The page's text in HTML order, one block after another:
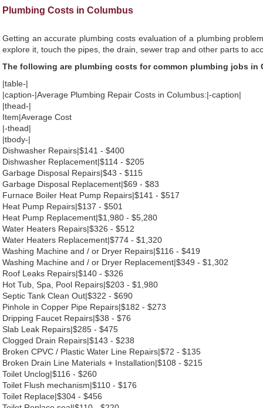
Plumbing Costs in Columbus
Getting an accurate plumbing costs evaluation of a plumbing
explore it, touch the pipes, the drain, sewer trap and other parts to
The following are plumbing costs for common plumbing jobs in
|table-|
|caption-|Average Plumbing Repair Costs in Columbus:|-caption|
|thead-|
Item|Average Cost
|-thead|
|tbody-|
Dishwasher Repairs|$141 - $400
Dishwasher Replacement|$114 - $205
Garbage Disposal Repairs|$43 - $115
Garbage Disposal Replacement|$69 - $83
Furnace Boiler Heat Pump Repairs|$141 - $517
Heat Pump Repairs|$137 - $501
Heat Pump Replacement|$1,980 - $5,280
Water Heaters Repairs|$326 - $512
Water Heaters Replacement|$774 - $1,320
Washing Machine and / or Dryer Repairs|$116 - $419
Washing Machine and / or Dryer Replacement|$349 - $1,302
Roof Leaks Repairs|$140 - $326
Hot Tub, Spa, Pool Repairs|$203 - $1,980
Septic Tank Clean Out|$322 - $690
Pinhole in Copper Pipe Repairs|$182 - $273
Dripping Faucet Repairs|$38 - $76
Slab Leak Repairs|$285 - $475
Clogged Drain Repairs|$143 - $238
Broken CPVC / Plastic Water Line Repairs|$72 - $135
Broken Drain Line Materials + Installation|$108 - $215
Toilet Unclog|$116 - $260
Toilet Flush mechanism|$110 - $176
Toilet Replace|$304 - $456